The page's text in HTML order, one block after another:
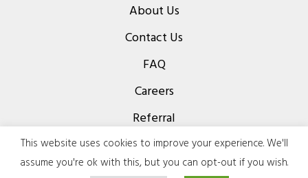
About Us
Contact Us
FAQ
Careers
Referral
Privacy Policy
Terms & Conditions
This website uses cookies to improve your experience. We'll
assume you're ok with this, but you can opt-out if you wish.